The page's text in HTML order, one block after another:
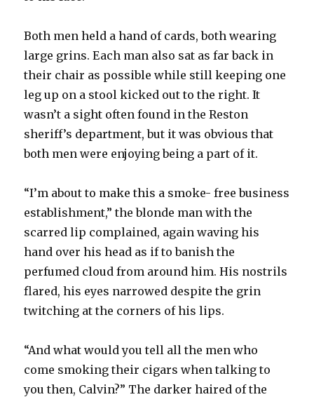
Both men held a hand of cards, both wearing
large grins. Each man also sat as far back in
their chair as possible while still keeping one
leg up on a stool kicked out to the right. It
wasn’t a sight often found in the Reston
sheriff’s department, but it was obvious that
both men were enjoying being a part of it.
“I’m about to make this a smoke- free business
establishment,” the blonde man with the
scarred lip complained, again waving his
hand over his head as if to banish the
perfumed cloud from around him. His nostrils
flared, his eyes narrowed despite the grin
twitching at the corners of his lips.
“And what would you tell all the men who
come smoking their cigars when talking to
you then, Calvin?” The darker haired of the